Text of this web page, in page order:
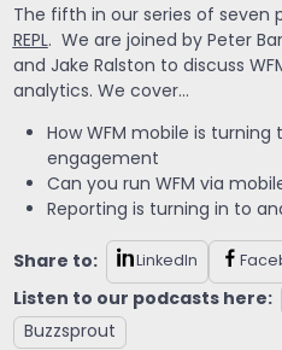
The fifth in our series of seven
REPL. We are joined by Peter
and Jake Ralston to discuss
analytics. We cover…
How WFM mobile is
engagement
Can you run WFM via
Reporting is turning in to
Share to: LinkedIn
Listen to our podcasts here:
Buzzsprout